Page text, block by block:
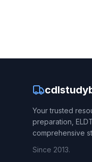
Your trusted
preparation,
comprehensive
Since 2013.